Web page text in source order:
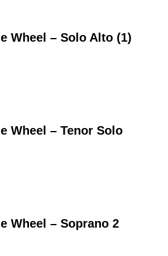
Wheel – Solo Alto (1)
Wheel – Tenor Solo
Wheel – Soprano 2